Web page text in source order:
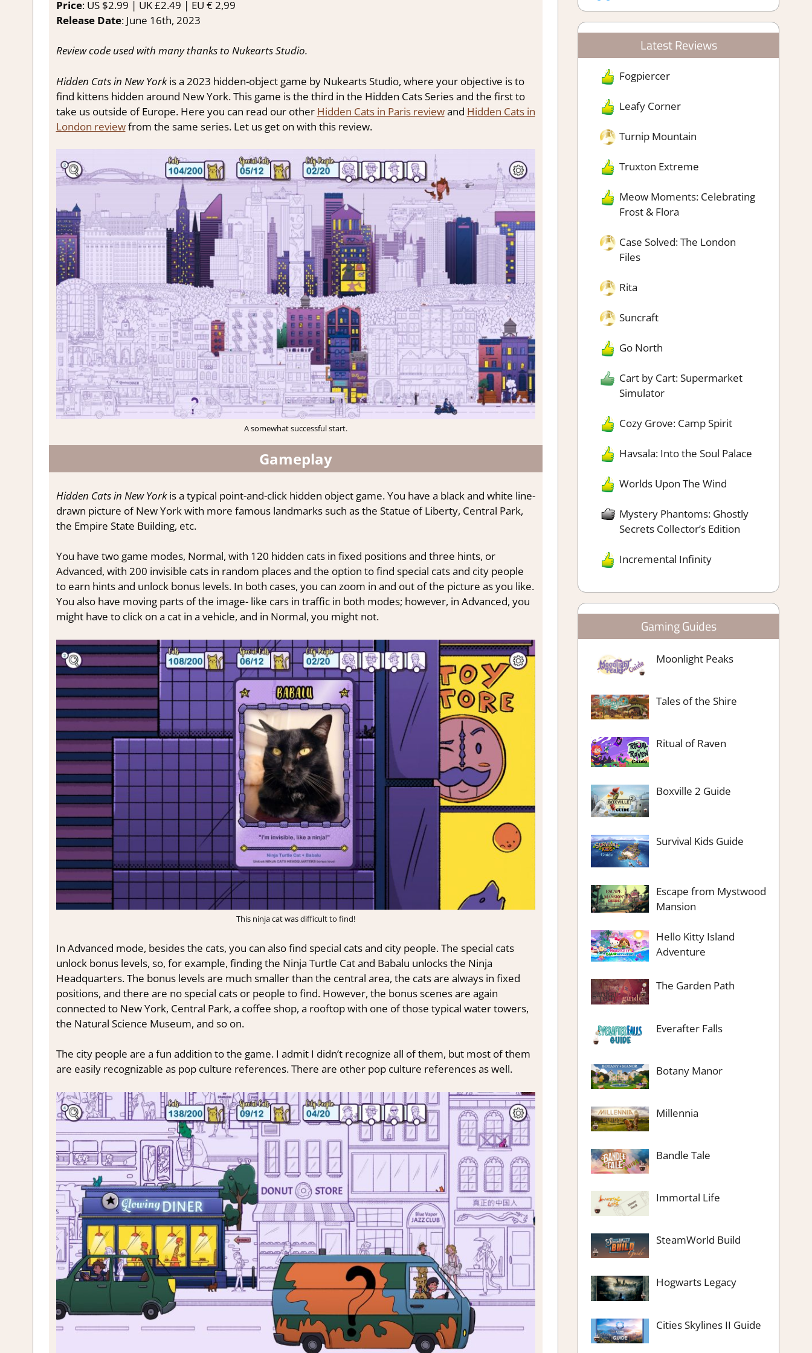
Price: US $2.99 | UK £2.49 | EU € 2,99
Release Date: June 16th, 2023
Review code used with many thanks to Nukearts Studio.
Hidden Cats in New Yorkis a 2023 hidden-object game by Nukearts Studio, where your objective is to
find kittens hidden around New York. This game is the third in the Hidden Cats Series and the first to
take us outside of Europe. Here you can read our other Hidden Cats in Paris reviewand Hidden Cats in
London reviewfrom the same series. Let us get on with this review.
A somewhat successful start.
Gameplay
Hidden Cats in New Yorkis a typical point-and-click hidden object game. You have a black and white line-
drawn picture of New York with more famous landmarks such as the Statue of Liberty, Central Park,
the Empire State Building, etc.
You have two game modes, Normal, with 120 hidden cats in fixed positions and three hints, or
Advanced, with 200 invisible cats in random places and the option to find special cats and city people
to earn hints and unlock bonus levels. In both cases, you can zoom in and out of the picture as you like.
You also have moving parts of the image- like cars in traffic in both modes; however, in Advanced, you
might have to click on a cat in a vehicle, and in Normal, you might not.
This ninja cat was difficult to find!
In Advanced mode, besides the cats, you can also find special cats and city people. The special cats
unlock bonus levels, so, for example, finding the Ninja Turtle Cat and Babalu unlocks the Ninja
Headquarters. The bonus levels are much smaller than the central area, the cats are always in fixed
positions, and there are no special cats or people to find. However, the bonus scenes are again
connected to New York, Central Park, a coffee shop, a rooftop with one of those typical water towers,
the Natural Science Museum, and so on.
The city people are a fun addition to the game. I admit I didn’t recognize all of them, but most of them
are easily recognizable as pop culture references. There are other pop culture references as well.
Latest Reviews
Fogpiercer
Leafy Corner
Turnip Mountain
Truxton Extreme
Meow Moments: Celebrating
Frost & Flora
Case Solved: The London
Files
Rita
Suncraft
Go North
Cart by Cart: Supermarket
Simulator
Cozy Grove: Camp Spirit
Havsala: Into the Soul Palace
Worlds Upon The Wind
Mystery Phantoms: Ghostly
Secrets Collector’s Edition
Incremental Infinity
Gaming Guides
Moonlight Peaks
Tales of the Shire
Ritual of Raven
Boxville 2 Guide
Survival Kids Guide
Escape from Mystwood
Mansion
Hello Kitty Island
Adventure
The Garden Path
Everafter Falls
Botany Manor
Millennia
Bandle Tale
Immortal Life
SteamWorld Build
Hogwarts Legacy
Cities Skylines II Guide